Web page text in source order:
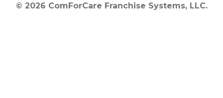
© 2026 ComForCare Franchise Systems, LLC.